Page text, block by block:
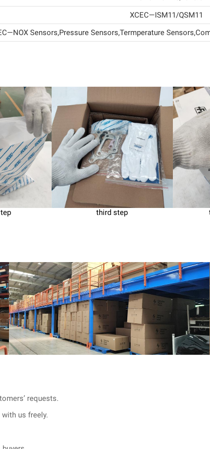
XCEC—ISM11/QSM11
Sensors,Pressure Sensors,Termperature
third step
requests.
us freely.